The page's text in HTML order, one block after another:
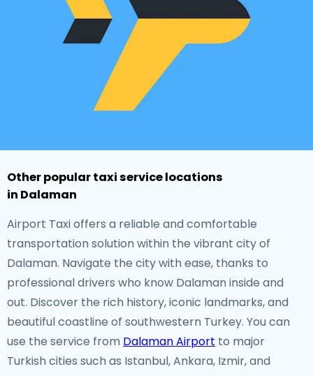
Other popular taxi service locations
in Dalaman
Airport Taxi offers a reliable and comfortable
transportation solution within the vibrant city of
Dalaman. Navigate the city with ease, thanks to
professional drivers who know Dalaman inside and
out. Discover the rich history, iconic landmarks, and
beautiful coastline of southwestern Turkey. You can
use the service from Dalaman Airport to major
Turkish cities such as Istanbul, Ankara, Izmir, and